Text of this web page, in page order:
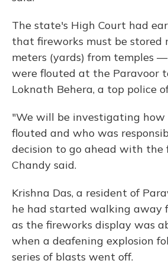
The state's High Court had
that fireworks must be stored
meters (yards) from temples
were flouted at the Paravoor
Loknath Behera, a top police
"We will be investigating how
flouted and who was
decision to go ahead with the
Chandy said.
Krishna Das, a resident of
he had started walking away
as the fireworks display was
when a deafening explosion
series of blasts went off.